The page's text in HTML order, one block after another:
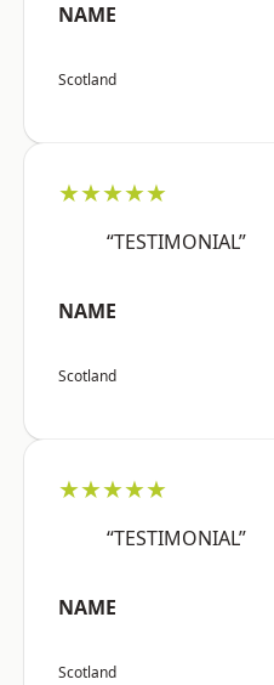
NAME
Scotland
★★★★★
“TESTIMONIAL”
NAME
Scotland
★★★★★
“TESTIMONIAL”
NAME
Scotland